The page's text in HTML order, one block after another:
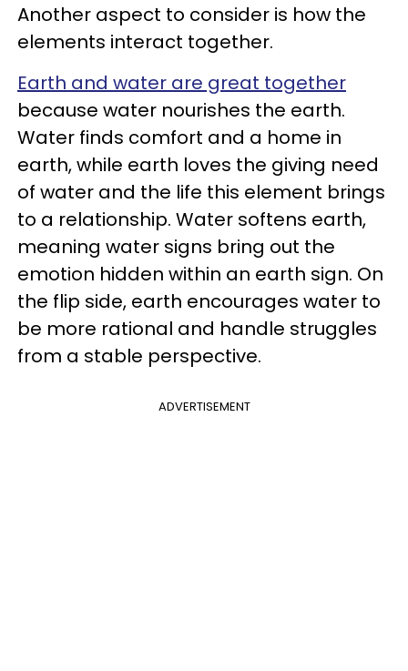
Another aspect to consider is how the
elements interact together.
Earth and water are great together
because water nourishes the earth.
Water finds comfort and a home in
earth, while earth loves the giving need
of water and the life this element brings
to a relationship. Water softens earth,
meaning water signs bring out the
emotion hidden within an earth sign. On
the flip side, earth encourages water to
be more rational and handle struggles
from a stable perspective.
ADVERTISEMENT